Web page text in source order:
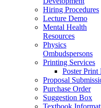
Hiring Procedures
Lecture Demo
Mental Health
Resources
Physics
Ombudspersons
Printing Services
Poster Print
Proposal
Purchase Order
Suggestion Box
Textbook